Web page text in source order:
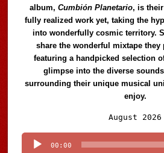
album,Cumbión Planetario, is
fully realized work yet, taking the
into wonderfully cosmic territory.
share the wonderful mixtape they
featuring a handpicked selection
glimpse into the diverse
surrounding their unique musical
enjoy.
August 2026
00:00